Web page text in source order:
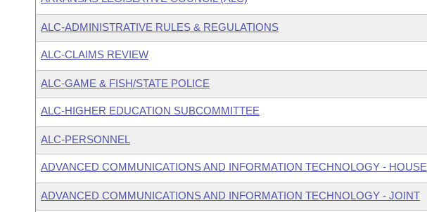
ALC-ADMINISTRATIVE RULES & REGULATIONS
ALC-CLAIMS REVIEW
ALC-GAME & FISH/STATE POLICE
ALC-HIGHER EDUCATION SUBCOMMITTEE
ALC-PERSONNEL
ADVANCED COMMUNICATIONS AND INFORMATION TECHNOLOGY - HOUSE
ADVANCED COMMUNICATIONS AND INFORMATION TECHNOLOGY - JOINT